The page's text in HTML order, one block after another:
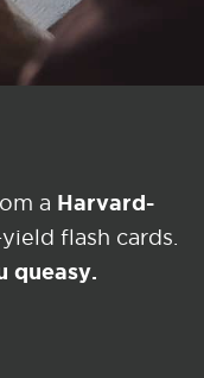
a Harvard-
flash cards.
queasy.